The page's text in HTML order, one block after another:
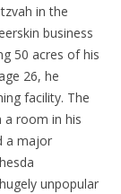
in the
business
50 acres of his
26, he
facility. The
a room in his
a major
unpopular